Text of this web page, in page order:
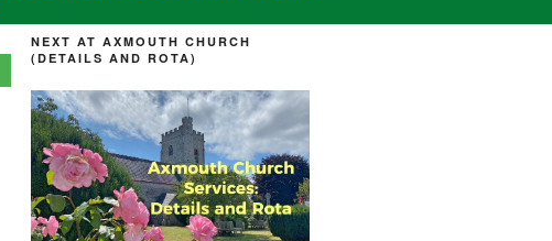
NEXT AT AXMOUTH CHURCH
(DETAILS AND ROTA)